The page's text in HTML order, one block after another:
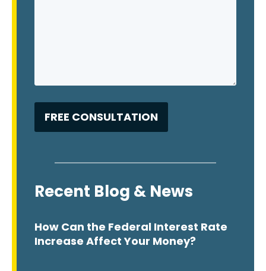
Recent Blog & News
How Can the Federal Interest Rate
Increase Affect Your Money?